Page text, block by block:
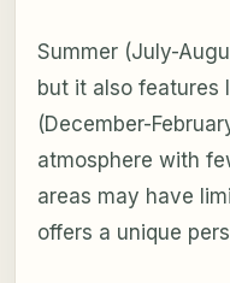
Summer (July-
but it also features
(December-
atmosphere with
areas may have
offers a unique